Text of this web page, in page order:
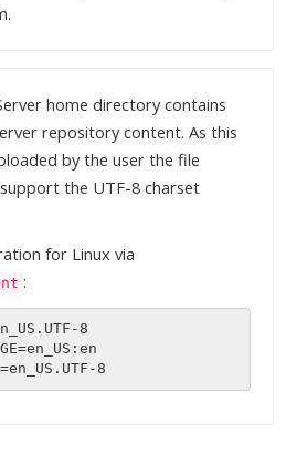
home directory contains
repository content. As this
by the user the file
the UTF-8 charset
for Linux via
:
8